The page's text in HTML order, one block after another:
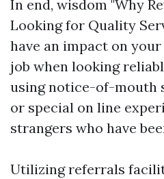
In end, wisdom "Why
Looking for Quality
have an impact on
job when looking
using notice-of-mouth
or special on line
strangers who have
Utilizing referrals